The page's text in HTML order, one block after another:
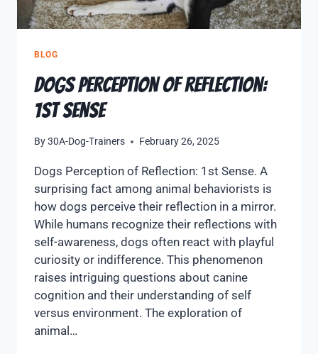
BLOG
Dogs Perception of Reflection:
1st Sense
By30A-Dog-Trainers February 26, 2025
Dogs Perception of Reflection: 1st Sense. A
surprising fact among animal behaviorists is
how dogs perceive their reflection in a mirror.
While humans recognize their reflections with
self-awareness, dogs often react with playful
curiosity or indifference. This phenomenon
raises intriguing questions about canine
cognition and their understanding of self
versus environment. The exploration of
animal…